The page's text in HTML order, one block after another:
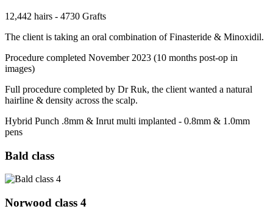
12,442 hairs - 4730 Grafts
The client is taking an oral combination of Finasteride & Minoxidil.
Procedure completed November 2023 (10 months post-op in
images)
Full procedure completed by Dr Ruk, the client wanted a natural
hairline & density across the scalp.
Hybrid Punch .8mm & Inrut multi implanted - 0.8mm & 1.0mm
pens
Bald class
Norwood class 4